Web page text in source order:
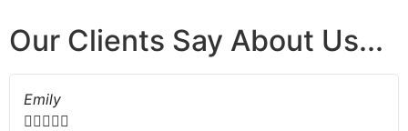
Our Clients Say About Us...
Emily
